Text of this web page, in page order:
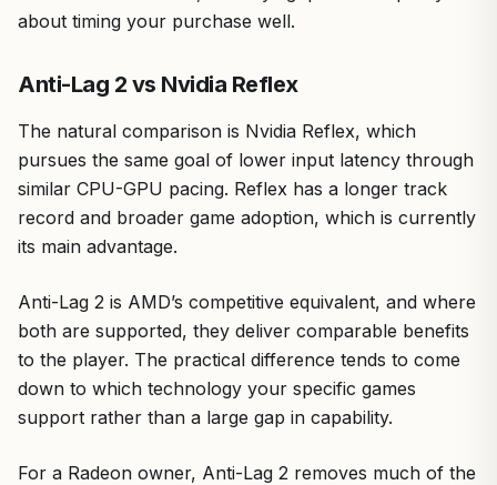
about timing your purchase well.
Anti-Lag 2 vs Nvidia Reflex
The natural comparison is Nvidia Reflex, which
pursues the same goal of lower input latency through
similar CPU-GPU pacing. Reflex has a longer track
record and broader game adoption, which is currently
its main advantage.
Anti-Lag 2 is AMD’s competitive equivalent, and where
both are supported, they deliver comparable benefits
to the player. The practical difference tends to come
down to which technology your specific games
support rather than a large gap in capability.
For a Radeon owner, Anti-Lag 2 removes much of the